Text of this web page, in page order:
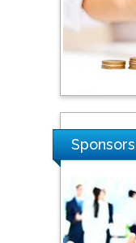
Sponsors